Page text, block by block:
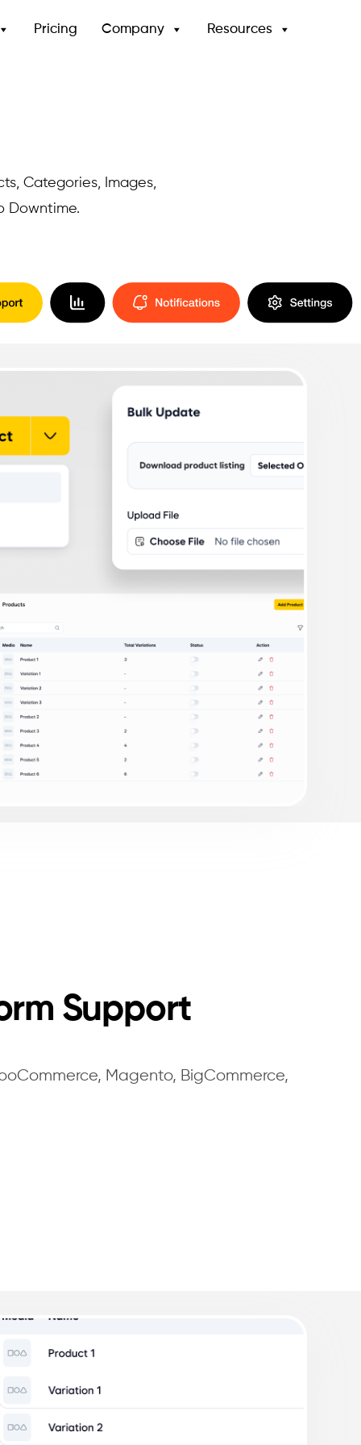
Pricing Company Resources
Categories, Images,
Downtime.
Support
Magento, BigCommerce,